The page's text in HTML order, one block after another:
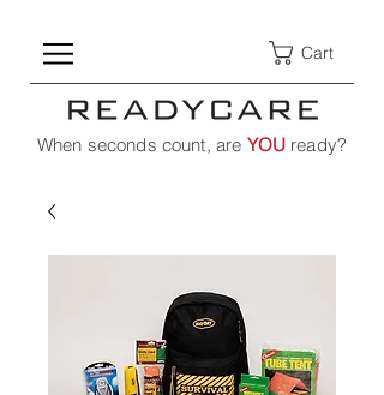
Cart
When seconds count, are YOU ready?